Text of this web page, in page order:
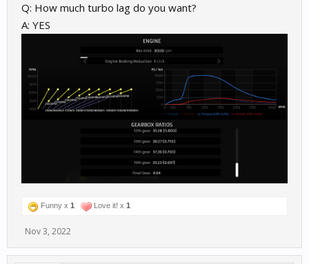
Q: How much turbo lag do you want?
A: YES
Funny x 1 Love it! x 1
Nov 3, 2022